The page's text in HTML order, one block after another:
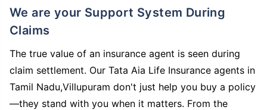
We are your Support System During
Claims
The true value of an insurance agent is seen during
claim settlement. Our Tata Aia Life Insurance agents in
Tamil Nadu,Villupuram don't just help you buy a policy
—they stand with you when it matters. From the